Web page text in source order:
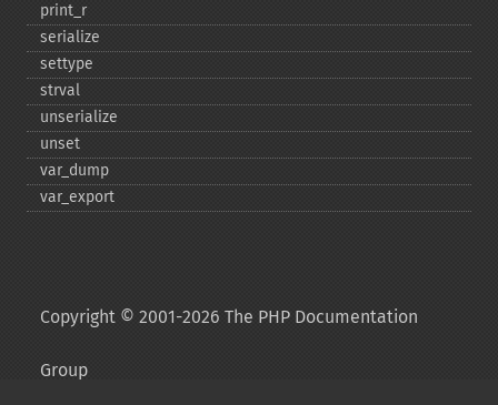
print_​r
serialize
settype
strval
unserialize
unset
var_​dump
var_​export
Copyright © 2001-2026 The PHP Documentation
Group